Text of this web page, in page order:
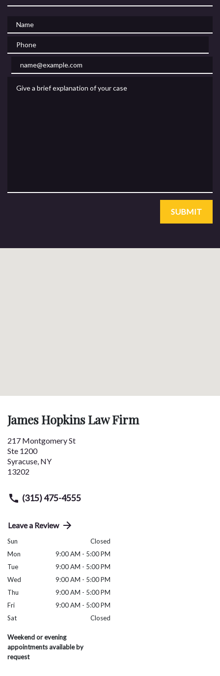
Name
Phone
SUBMIT
James Hopkins Law Firm
217 Montgomery St
Ste 1200
Syracuse, NY
13202
(315) 475-4555
Leave a Review
Sun
Closed
Mon
9:00 AM - 5:00 PM
Tue
9:00 AM - 5:00 PM
Wed
9:00 AM - 5:00 PM
Thu
9:00 AM - 5:00 PM
Fri
9:00 AM - 5:00 PM
Sat
Closed
Weekend or evening
appointments available by
request